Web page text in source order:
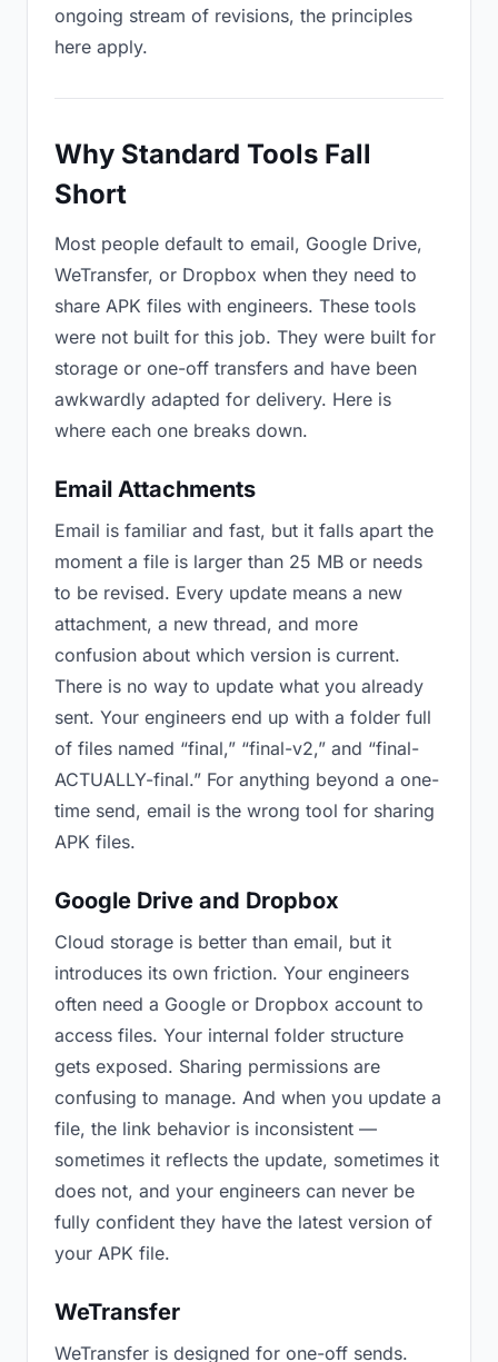
ongoing stream of revisions, the principles
here apply.
Why Standard Tools Fall
Short
Most people default to email, Google Drive,
WeTransfer, or Dropbox when they need to
share APK files with engineers. These tools
were not built for this job. They were built for
storage or one-off transfers and have been
awkwardly adapted for delivery. Here is
where each one breaks down.
Email Attachments
Email is familiar and fast, but it falls apart the
moment a file is larger than 25 MB or needs
to be revised. Every update means a new
attachment, a new thread, and more
confusion about which version is current.
There is no way to update what you already
sent. Your engineers end up with a folder full
of files named “final,” “final-v2,” and “final-
ACTUALLY-final.” For anything beyond a one-
time send, email is the wrong tool for sharing
APK files.
Google Drive and Dropbox
Cloud storage is better than email, but it
introduces its own friction. Your engineers
often need a Google or Dropbox account to
access files. Your internal folder structure
gets exposed. Sharing permissions are
confusing to manage. And when you update a
file, the link behavior is inconsistent —
sometimes it reflects the update, sometimes it
does not, and your engineers can never be
fully confident they have the latest version of
your APK file.
WeTransfer
WeTransfer is designed for one-off sends.